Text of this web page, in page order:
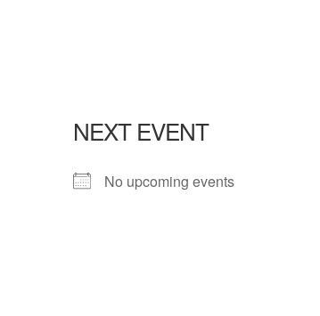
NEXT EVENT
No upcoming events